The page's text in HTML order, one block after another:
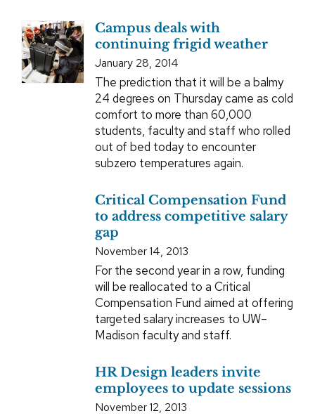
Campus deals with
continuing frigid weather
January 28, 2014
The prediction that it will be a balmy
24 degrees on Thursday came as cold
comfort to more than 60,000
students, faculty and staff who rolled
out of bed today to encounter
subzero temperatures again.
Critical Compensation Fund
to address competitive salary
gap
November 14, 2013
For the second year in a row, funding
will be reallocated to a Critical
Compensation Fund aimed at offering
targeted salary increases to UW–
Madison faculty and staff.
HR Design leaders invite
employees to update sessions
November 12, 2013